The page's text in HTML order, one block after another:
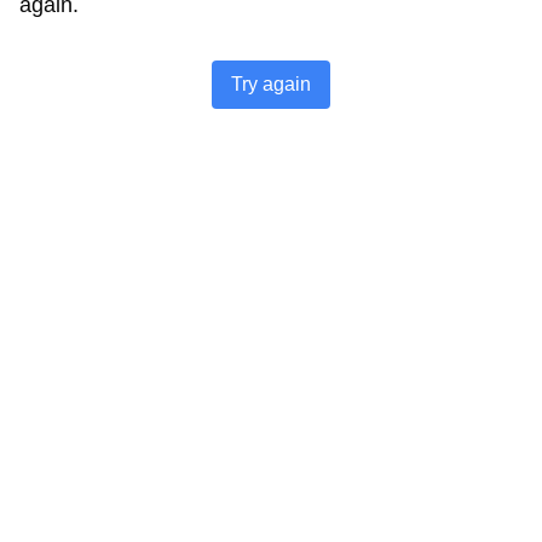
again.
Try again